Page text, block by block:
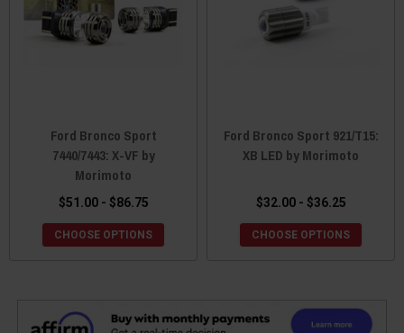
Ford Bronco Sport
7440/7443: X-VF by
Morimoto
$51.00 - $86.75
CHOOSE OPTIONS
Ford Bronco Sport 921/T15:
XB LED by Morimoto
$32.00 - $36.25
CHOOSE OPTIONS